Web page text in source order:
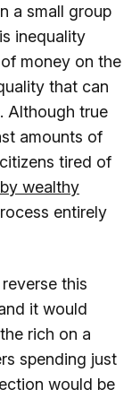
a small group
inequality
money on the
that can
Although true
amounts of
tired of
wealthy
entirely
this
it would
rich on a
spending just
would be